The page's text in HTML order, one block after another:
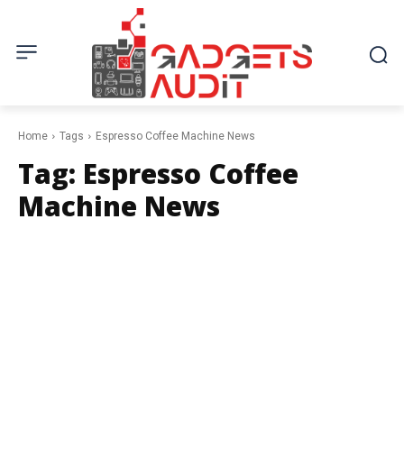
Home Tags Espresso Coffee Machine News
Tag: Espresso Coffee
Machine News